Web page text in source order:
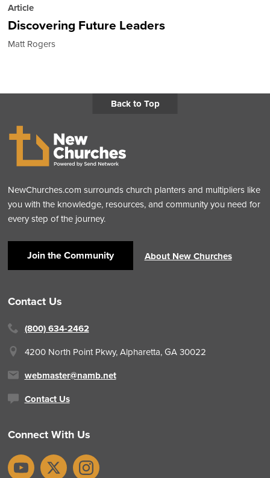
Article
Discovering Future Leaders
Matt Rogers
Back to Top
NewChurches.com surrounds church planters and multipliers like
you with the knowledge, resources, and community you need for
every step of the journey.
Join the Community About New Churches
Contact Us
(800) 634-2462
4200 North Point Pkwy, Alpharetta, GA 30022
webmaster@namb.net
Contact Us
Connect With Us
YouTubeX Instagram